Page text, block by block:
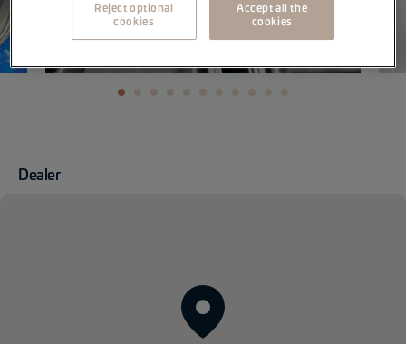
Dealer
Reject optional
cookies
Accept all the
cookies